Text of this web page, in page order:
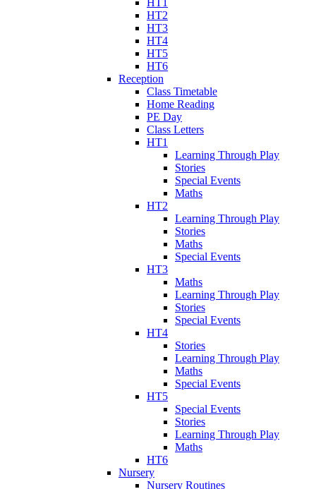
HT2
HT3
HT4
HT5
HT6
Reception
Class Timetable
Home Reading
PE Day
Class Letters
HT1
Learning Through Play
Stories
Special Events
Maths
HT2
Learning Through Play
Stories
Maths
Special Events
HT3
Maths
Learning Through Play
Stories
Special Events
HT4
Stories
Learning Through Play
Maths
Special Events
HT5
Special Events
Stories
Learning Through Play
Maths
HT6
Nursery
Nursery Routines